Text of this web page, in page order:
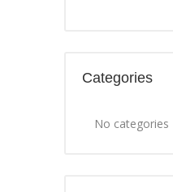
Categories
No categories